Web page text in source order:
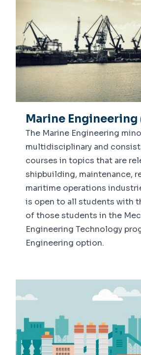
Marine
The Marine Engineering
multidisciplinary and
courses in topics that are
shipbuilding, maintenance,
maritime operations
is open to all students with
of those students in the
Engineering Technology
Engineering option.